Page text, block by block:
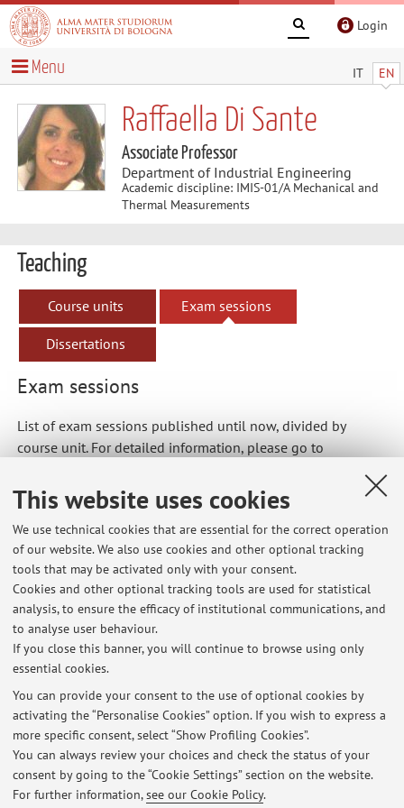
This website uses cookies
We use technical cookies that are essential for the correct operation
of our website. We also use cookies and other optional tracking
tools that may be activated only with your consent.
Cookies and other optional tracking tools are used for statistical
analysis, to ensure the efficacy of institutional communications, and
to analyse user behaviour.
If you close this banner, you will continue to browse using only
essential cookies.
You can provide your consent to the use of optional cookies by
activating the “Personalise Cookies” option. If you wish to express a
more specific consent, select “Show Profiling Cookies”.
You can always review your choices and check the status of your
consent by going to the “Cookie Settings” section on the website.
For further information,see our Cookie Policy.
Login
IT EN
Menu
Raffaella Di Sante
Associate Professor
Department of Industrial Engineering
Academic discipline: IMIS-01/A Mechanical and
Thermal Measurements
Teaching
Course units Exam sessions
Dissertations
Exam sessions
List of exam sessions published until now, divided by
course unit. For detailed information, please go to
37515 - Mechanical and Thermal Measurements
90523 - Sensors and Advanced Measurement
Techniques for Engineering
93814 - Sensors and Advanced Measurement
Techniques for Engineering M
Latest news
At the moment no news are available.